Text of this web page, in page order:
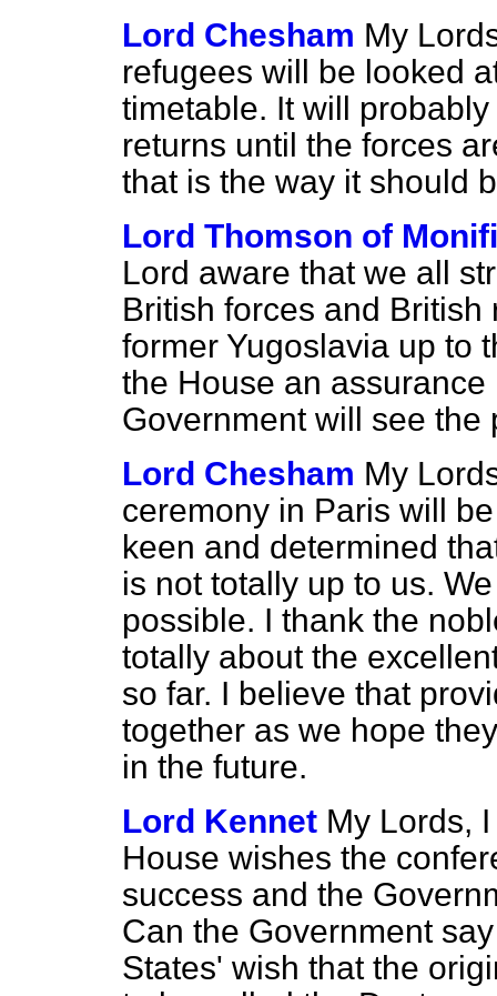
Lord Chesham My
refugees will be looked
timetable. It will
returns until the forces
that is the way it should
Lord Thomson of
Lord aware that we all
British forces and
former Yugoslavia up to
the House an
Government will see
Lord Chesham My
ceremony in Paris will
keen and determined
is not totally up to us.
possible. I thank the
totally about the
so far. I believe that
together as we hope
in the future.
Lord Kennet My Lords,
House wishes the
success and the
Can the Government
States' wish that the